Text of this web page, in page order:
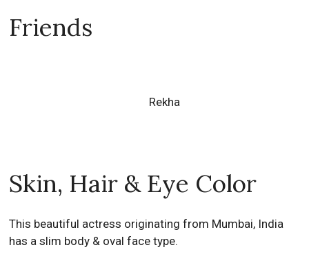
Friends
Rekha
Skin, Hair & Eye Color
This beautiful actress originating from Mumbai, India
has a slim body & oval face type.